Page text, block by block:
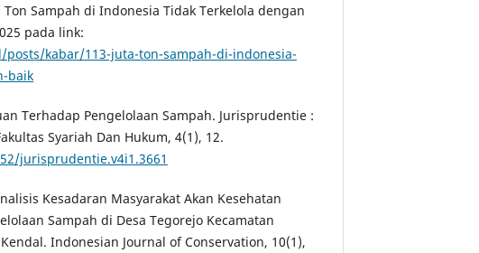
Ton Sampah di Indonesia Tidak Terkelola dengan
pada link:
kabar/113-juta-ton-sampah-di-indonesia-
baik
Terhadap Pengelolaan Sampah. Jurisprudentie :
Syariah Dan Hukum, 4(1), 12.
jurisprudentie.v4i1.3661
Kesadaran Masyarakat Akan Kesehatan
Sampah di Desa Tegorejo Kecamatan
Indonesian Journal of Conservation, 10(1),